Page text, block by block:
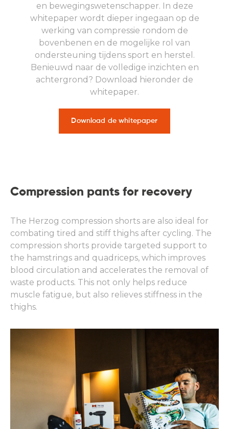
en bewegingswetenschapper. In deze
whitepaper wordt dieper ingegaan op de
werking van compressie rondom de
bovenbenen en de mogelijke rol van
ondersteuning tijdens sport en herstel.
Benieuwd naar de volledige inzichten en
achtergrond? Download hieronder de
whitepaper.
Download de whitepaper
Compression pants for recovery
The Herzog compression shorts are also ideal for
combating tired and stiff thighs after cycling. The
compression shorts provide targeted support to
the hamstrings and quadriceps, which improves
blood circulation and accelerates the removal of
waste products. This not only helps reduce
muscle fatigue, but also relieves stiffness in the
thighs.